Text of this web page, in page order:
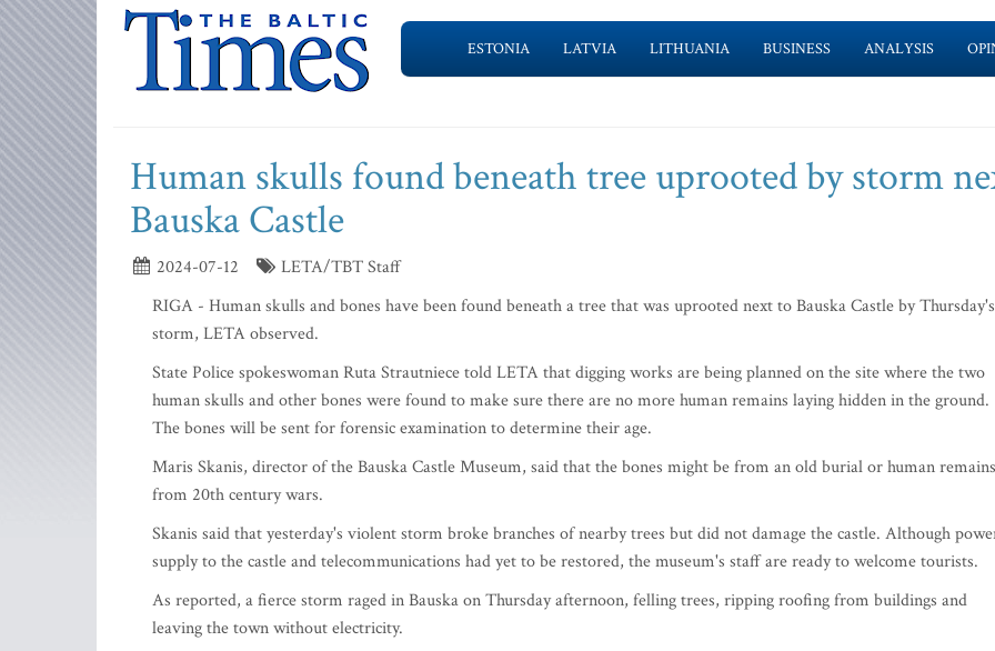
ESTONIA LATVIA LITHUANIA BUSINESS ANALYSIS
Human skulls found beneath tree uprooted by storm
Bauska Castle
2024-07-12
LETA/TBT Staff
RIGA - Human skulls and bones have been found beneath a tree that was uprooted next to Bauska Castle by Thursday's
storm, LETA observed.
State Police spokeswoman Ruta Strautniece told LETA that digging works are being planned on the site where the two
human skulls and other bones were found to make sure there are no more human remains laying hidden in the ground.
The bones will be sent for forensic examination to determine their age.
Maris Skanis, director of the Bauska Castle Museum, said that the bones might be from an old burial or human remains
from 20th century wars.
Skanis said that yesterday's violent storm broke branches of nearby trees but did not damage the castle. Although
supply to the castle and telecommunications had yet to be restored, the museum's staff are ready to welcome tourists.
As reported, a fierce storm raged in Bauska on Thursday afternoon, felling trees, ripping roofing from buildings and
leaving the town without electricity.